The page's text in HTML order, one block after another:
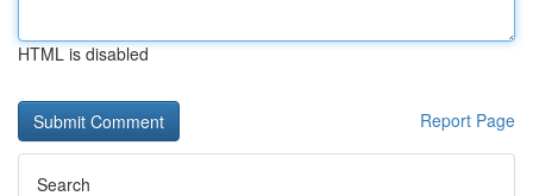
HTML is disabled
Report Page
Search